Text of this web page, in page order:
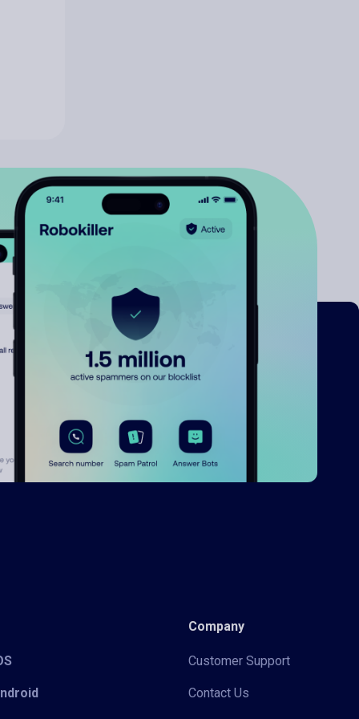
Company
Customer Support
Contact Us